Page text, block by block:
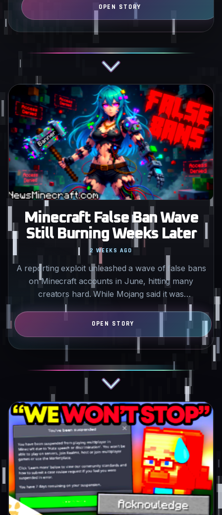
Minecraft False Ban Wave
Still Burning Weeks Later
A reporting exploit unleashed a wave of false bans
on Minecraft accounts in June, hitting many
creators hard. While Mojang said it was
2 WEEKS AGO